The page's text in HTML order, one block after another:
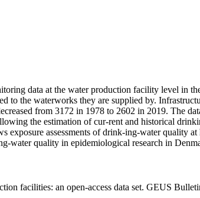
data at the water production facility level in
the waterworks they are supplied by.
from 3172 in 1978 to 2602 in 2019. The
the estimation of cur-rent and historical
exposure assessments of drink-ing-water quality
water quality in epidemiological research in
facilities: an open-access data set. GEUS